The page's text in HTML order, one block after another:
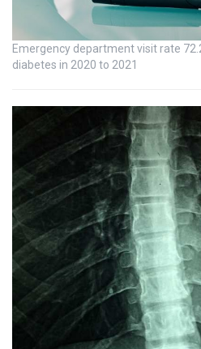
Emergency department visit rate
diabetes in 2020 to 2021